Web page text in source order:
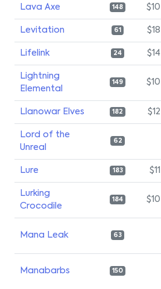
Lava Axe 148 $10
Levitation 61 $18
Lifelink 24 $14
Lightning
Elemental
149 $10
Llanowar Elves 182 $12
Lord of the
Unreal
62
Lure 183 $11
Lurking
Crocodile
184 $10
Mana Leak 63
Manabarbs 150